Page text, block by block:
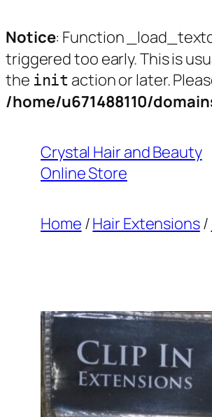
Notice: Function
triggered too early. This is
the init action or later.
/home/u671488110/
content
Crystal Hair and Beauty
Online Store
Home /Hair Extensions/